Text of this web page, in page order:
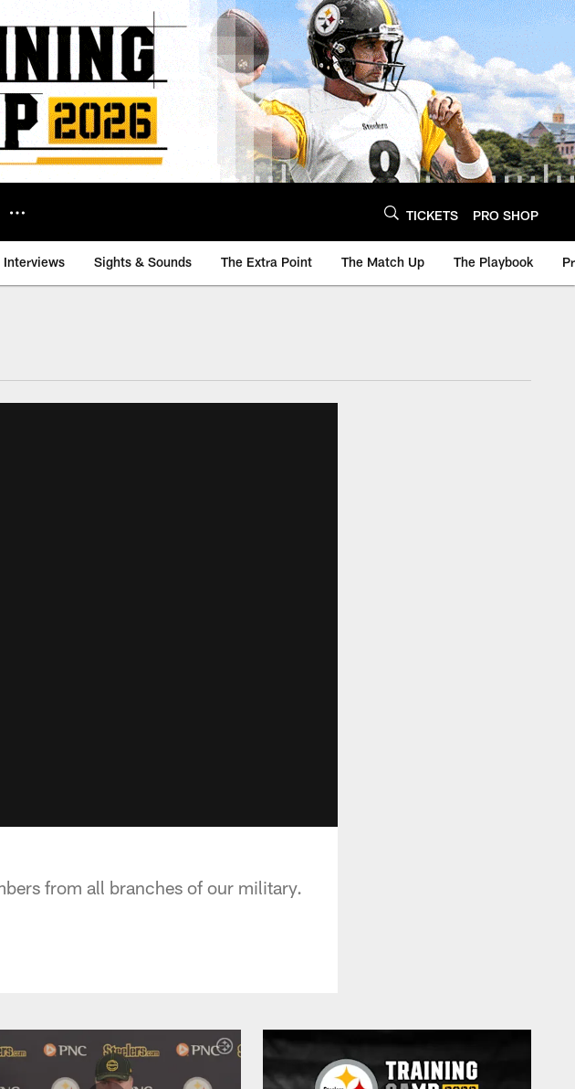
TICKETS PRO SHOP
Interviews Sights & Sounds The Extra Point The Match Up The Playbook
from all branches of our military.